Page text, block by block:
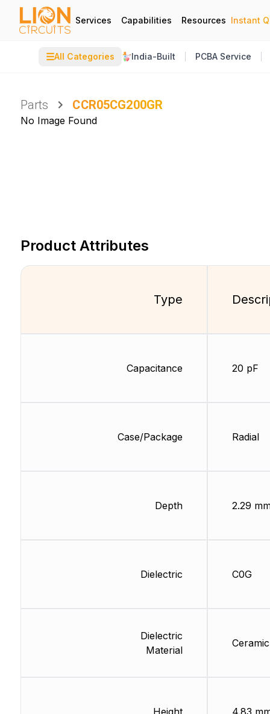
Services Capabilities Resources Instant
☰All Categories India-Built PCBA Service
Parts CCR05CG200GR
No Image Found
Product Attributes
Type
Capacitance
Case/Package
Depth
Dielectric
Dielectric
Material
Height
20 pF
Radial
2.29
C0G
Ceramic
4.83